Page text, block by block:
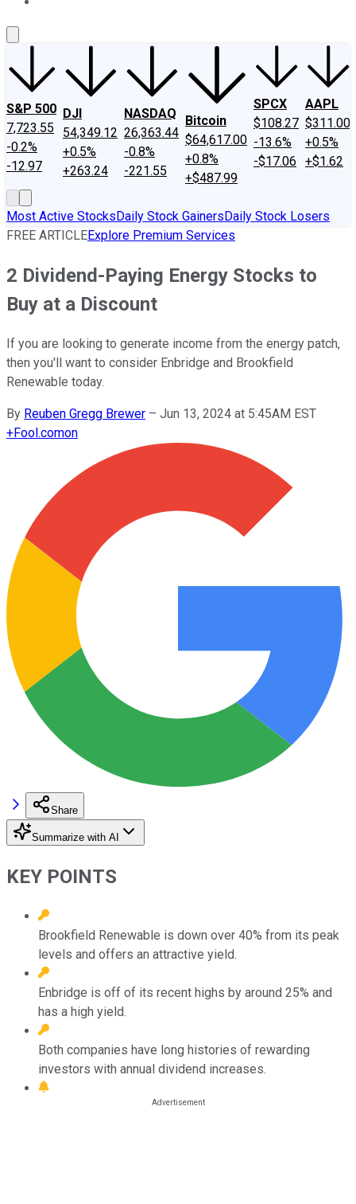
S&P 500
7,723.55
-0.2%
-12.97
DJI
54,349.12
+0.5%
+263.24
NASDAQ
26,363.44
-0.8%
-221.55
Bitcoin
$64,617.00
+0.8%
+$487.99
SPCX
$108.27
-13.6%
-$17.06
AAPL
$311.00
+0.5%
+$1.62
Most Active StocksDaily Stock GainersDaily Stock Losers
FREE ARTICLEExplore Premium Services
2 Dividend-Paying Energy Stocks to
Buy at a Discount
If you are looking to generate income from the energy patch,
then you'll want to consider Enbridge and Brookfield
Renewable today.
By Reuben Gregg Brewer – Jun 13, 2024 at 5:45AM EST
+Fool.comon
Share
Summarize with AI
KEY POINTS
Brookfield Renewable is down over 40% from its peak
levels and offers an attractive yield.
Enbridge is off of its recent highs by around 25% and
has a high yield.
Both companies have long histories of rewarding
investors with annual dividend increases.